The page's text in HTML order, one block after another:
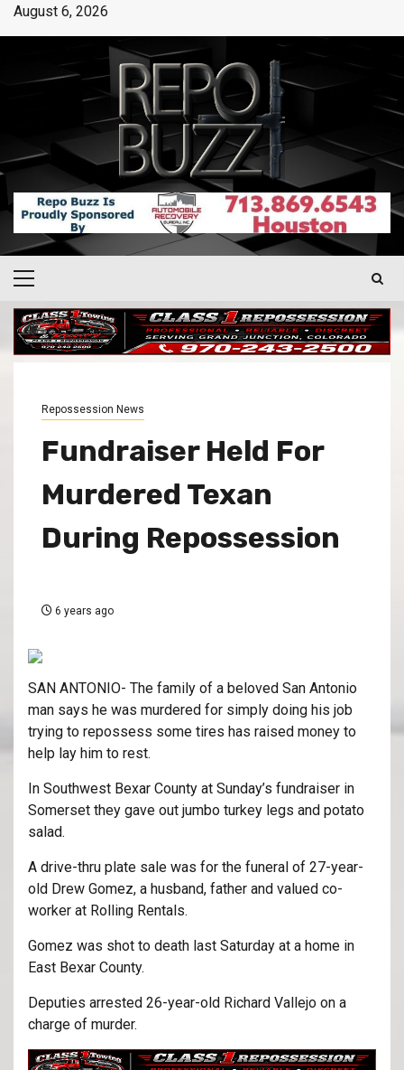
August 6, 2026
Repossession News
Fundraiser Held For
Murdered Texan
During Repossession
6 years ago
SAN ANTONIO- The family of a beloved San Antonio
man says he was murdered for simply doing his job
trying to repossess some tires has raised money to
help lay him to rest.
In Southwest Bexar County at Sunday’s fundraiser in
Somerset they gave out jumbo turkey legs and potato
salad.
A drive-thru plate sale was for the funeral of 27-year-
old Drew Gomez, a husband, father and valued co-
worker at Rolling Rentals.
Gomez was shot to death last Saturday at a home in
East Bexar County.
Deputies arrested 26-year-old Richard Vallejo on a
charge of murder.